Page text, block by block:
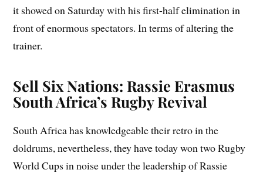
it showed on Saturday with his first-half elimination in
front of enormous spectators. In terms of altering the
trainer.
Sell Six Nations: Rassie Erasmus
South Africa’s Rugby Revival
South Africa has knowledgeable their retro in the
doldrums, nevertheless, they have today won two Rugby
World Cups in noise under the leadership of Rassie